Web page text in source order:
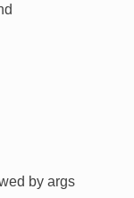
by args